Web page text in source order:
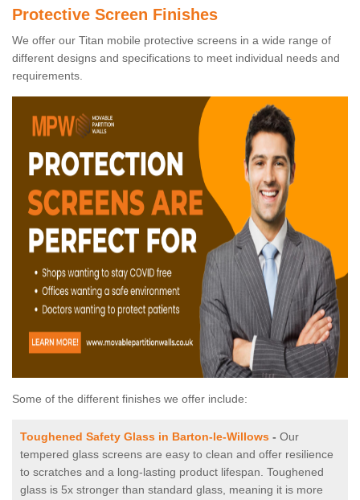
Protective Screen Finishes
We offer our Titan mobile protective screens in a wide range of
different designs and specifications to meet individual needs and
requirements.
Some of the different finishes we offer include:
Toughened Safety Glass in Barton-le-Willows - Our
tempered glass screens are easy to clean and offer resilience
to scratches and a long-lasting product lifespan. Toughened
glass is 5x stronger than standard glass, meaning it is more